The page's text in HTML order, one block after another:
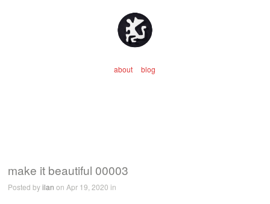
about blog
make it beautiful 00003
Posted byilan on Apr 19, 2020 in